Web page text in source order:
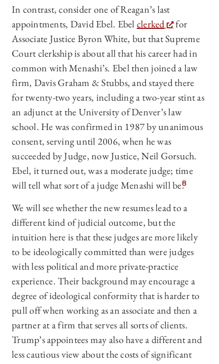
In contrast, consider one of Reagan’s last
appointments, David Ebel. Ebelclerked
for
Associate Justice Byron White, but that Supreme
Court clerkship is about all that his career had in
common with Menashi’s. Ebel then joined a law
firm, Davis Graham & Stubbs, and stayed there
for twenty-two years, including a two-year stint as
an adjunct at the University of Denver’s law
school. He was confirmed in 1987 by unanimous
consent, serving until 2006, when he was
succeeded by Judge, now Justice, Neil Gorsuch.
Ebel, it turned out, was a moderate judge; time
will tell what sort of a judge Menashi will be.8
We will see whether the new resumes lead to a
different kind of judicial outcome, but the
intuition here is that these judges are more likely
to be ideologically committed than were judges
with less political and more private-practice
experience. Their background may encourage a
degree of ideological conformity that is harder to
pull off when working as an associate and then a
partner at a firm that serves all sorts of clients.
Trump’s appointees may also have a different and
less cautious view about the costs of significant